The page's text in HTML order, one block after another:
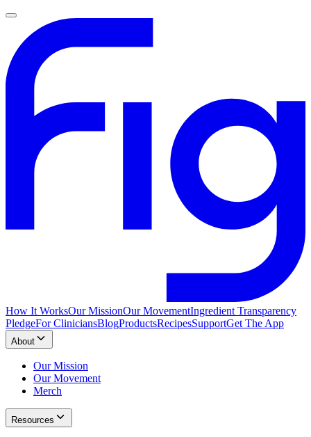
How It WorksOur MissionOur MovementIngredient Transparency
PledgeFor CliniciansBlogProductsRecipesSupportGet The App
About
Our Mission
Our Movement
Merch
Resources